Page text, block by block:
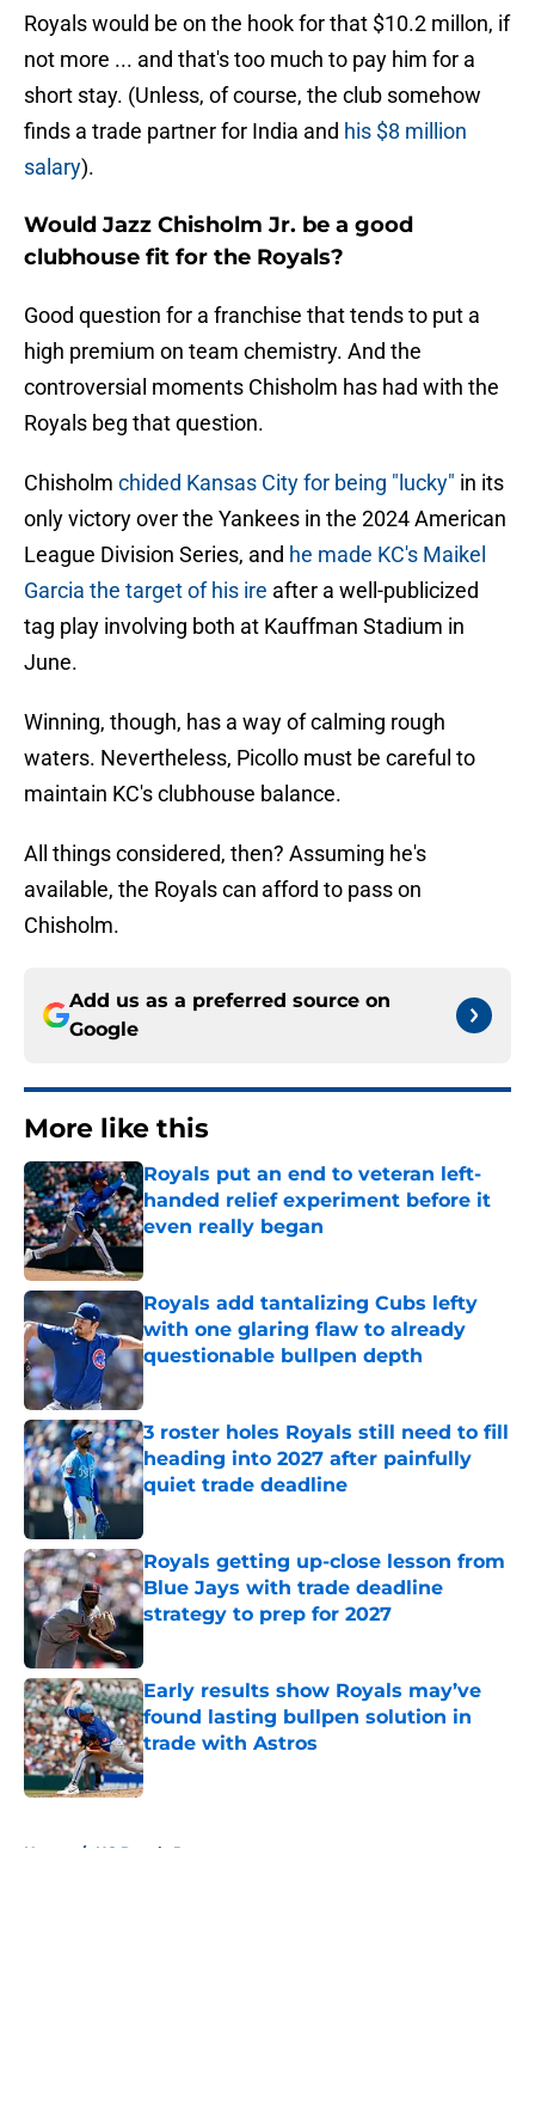
Royals would be on the hook for that $10.2 millon, if
not more ... and that's too much to pay him for a
short stay. (Unless, of course, the club somehow
finds a trade partner for India and his $8 million
salary).
Would Jazz Chisholm Jr. be a good
clubhouse fit for the Royals?
Good question for a franchise that tends to put a
high premium on team chemistry. And the
controversial moments Chisholm has had with the
Royals beg that question.
Chisholm chided Kansas City for being "lucky" in its
only victory over the Yankees in the 2024 American
League Division Series, and he made KC's Maikel
Garcia the target of his ire after a well-publicized
tag play involving both at Kauffman Stadium in
June.
Winning, though, has a way of calming rough
waters. Nevertheless, Picollo must be careful to
maintain KC's clubhouse balance.
All things considered, then? Assuming he's
available, the Royals can afford to pass on
Chisholm.
Add us as a preferred source on
Google
More like this
Royals put an end to veteran left-
handed relief experiment before it
even really began
Published by on Invalid Date
Royals add tantalizing Cubs lefty
with one glaring flaw to already
questionable bullpen depth
Published by on Invalid Date
3 roster holes Royals still need to fill
heading into 2027 after painfully
quiet trade deadline
Published by on Invalid Date
Royals getting up-close lesson from
Blue Jays with trade deadline
strategy to prep for 2027
Early results show Royals may’ve
found lasting bullpen solution in
trade with Astros
Published by on Invalid Date
Home / KC Royals Rumors